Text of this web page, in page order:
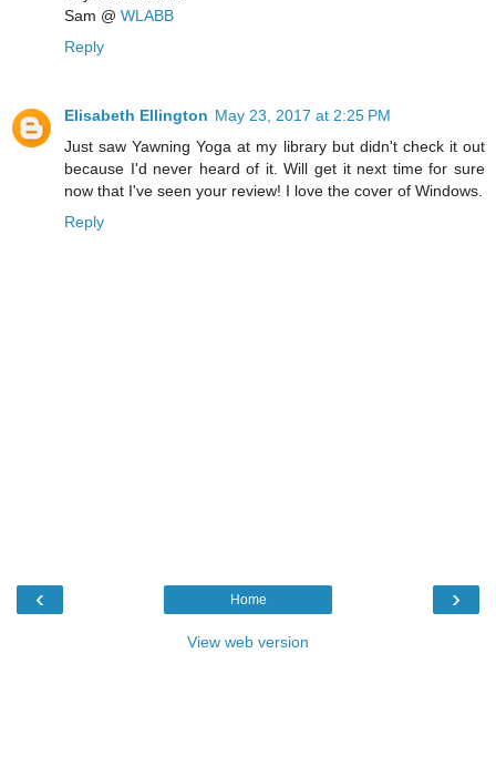
Sam @ WLABB
Reply
Elisabeth Ellington May 23, 2017 at 2:25 PM
Just saw Yawning Yoga at my library but didn't check it out
because I'd never heard of it. Will get it next time for sure
now that I've seen your review! I love the cover of Windows.
Reply
‹ ›
Home
View web version